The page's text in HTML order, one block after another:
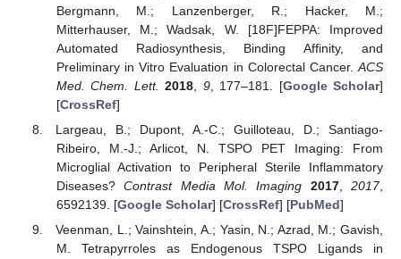
Bergmann, M.; Lanzenberger, R.; Hacker, M.;
Mitterhauser, M.; Wadsak, W. [18F]FEPPA: Improved
Automated Radiosynthesis, Binding Affinity, and
Preliminary in Vitro Evaluation in Colorectal Cancer. ACS
Med. Chem. Lett. 2018 9, 177–181. [Google Scholar]
[CrossRef]
Largeau, B.; Dupont, A.-C.; Guilloteau, D.; Santiago-
Ribeiro, M.-J.; Arlicot, N. TSPO PET Imaging: From
Microglial Activation to Peripheral Sterile Inflammatory
Diseases?Contrast Media Mol. Imaging 2017,2017,
6592139. [Google Scholar] [CrossRef] [PubMed]
Veenman, L.; Vainshtein, A.; Yasin, N.; Azrad, M.; Gavish,
M. Tetrapyrroles as Endogenous TSPO Ligands in